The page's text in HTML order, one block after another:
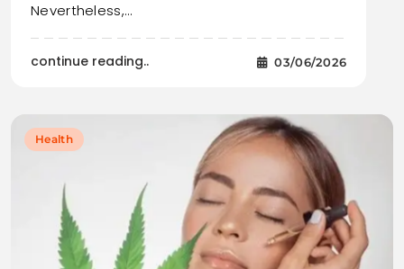
Nevertheless,…
continue reading.. 03/06/2026
Health